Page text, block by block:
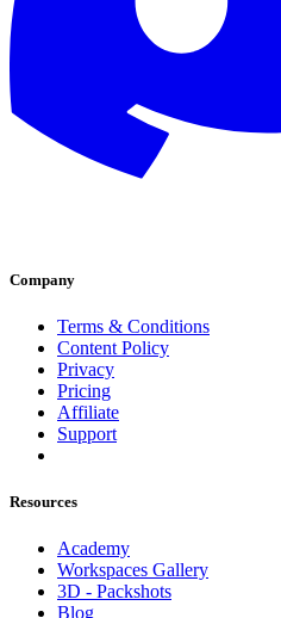
Company
Terms & Conditions
Content Policy
Privacy
Pricing
Affiliate
Support
Resources
Academy
Workspaces Gallery
3D - Packshots
Blog